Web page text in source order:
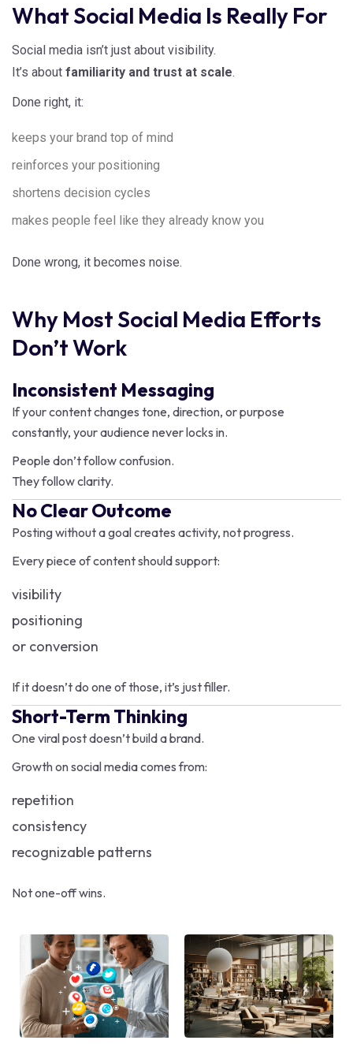
What Social Media Is Really For
Social media isn’t just about visibility.
It’s about familiarity and trust at scale.
Done right, it:
keeps your brand top of mind
reinforces your positioning
shortens decision cycles
makes people feel like they already know you
Done wrong, it becomes noise.
Why Most Social Media Efforts
Don’t Work
Inconsistent Messaging
If your content changes tone, direction, or purpose
constantly, your audience never locks in.
People don’t follow confusion.
They follow clarity.
No Clear Outcome
Posting without a goal creates activity, not progress.
Every piece of content should support:
visibility
positioning
or conversion
If it doesn’t do one of those, it’s just filler.
Short-Term Thinking
One viral post doesn’t build a brand.
Growth on social media comes from:
repetition
consistency
recognizable patterns
Not one-off wins.